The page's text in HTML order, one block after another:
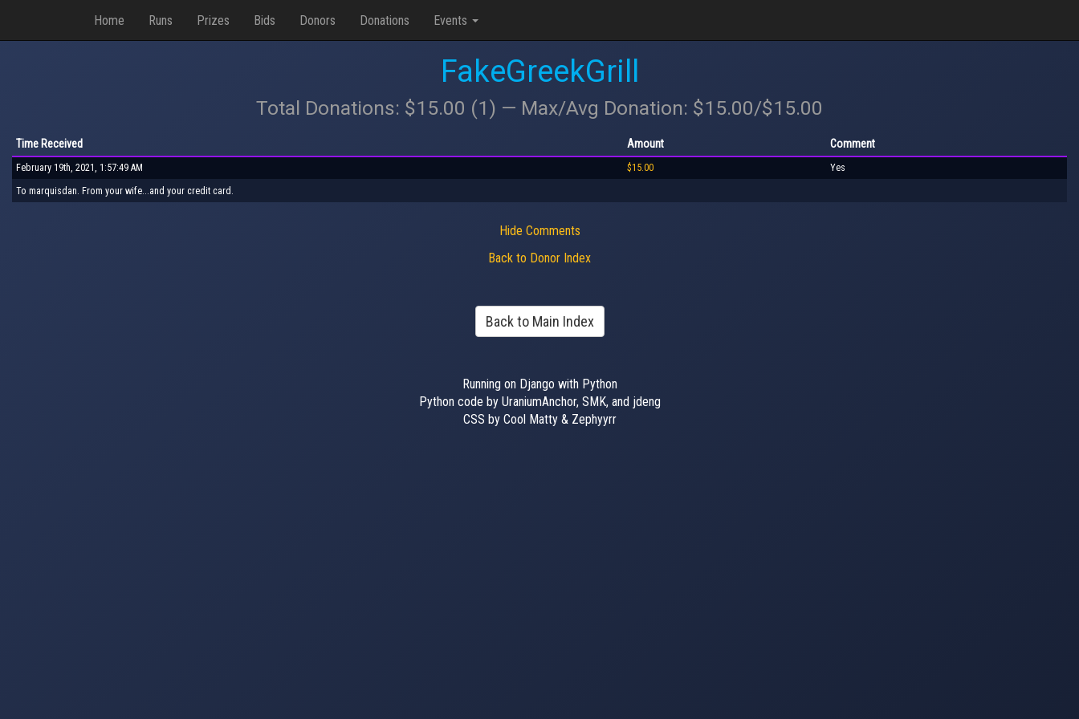
Home Runs Prizes Bids Donors Donations Events
FakeGreekGrill
Total Donations: $15.00 (1) — Max/Avg Donation: $15.00/$15.00
Time Received Amount Comment
February 19th, 2021, 1:57:49 AM $15.00 Yes
To marquisdan. From your wife...and your credit card.
Hide Comments
Back to Donor Index
Back to Main Index
Running on Django with Python
Python code by UraniumAnchor, SMK, and jdeng
CSS by Cool Matty & Zephyyrr